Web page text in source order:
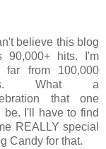
believe this blog
90,000+ hits. I'm
far from 100,000
What a
that one
be. I'll have to find
REALLY special
Candy for that.